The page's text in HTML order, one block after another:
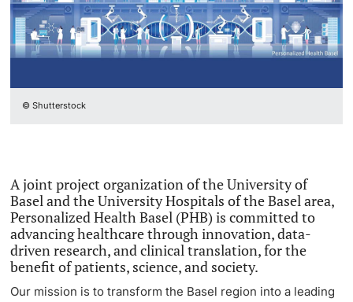
PhD Candidates
Donors & Alumni
National Networks
European Networks
Partner Institutions in the Basel Region
Basel Biomed Symposium 2025
Project Funding
Core Facilities, Collections & Editions
Quality Management in Research
Advice & FAQ
Continuing Education
© Shutterstock
A joint project organization of the University of
Basel and the University Hospitals of the Basel area,
Personalized Health Basel (PHB) is committed to
advancing healthcare through innovation, data-
driven research, and clinical translation, for the
benefit of patients, science, and society.
Our mission is to transform the Basel region into a leading